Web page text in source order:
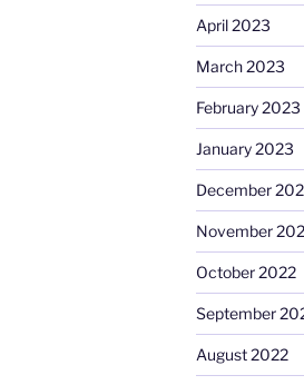
April 2023
March 2023
February 2023
January 2023
December
November
October 2022
September
August 2022